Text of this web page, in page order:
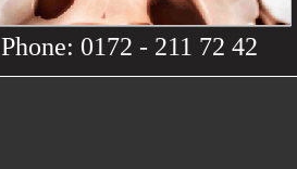
Phone: 0172 - 211 72 42